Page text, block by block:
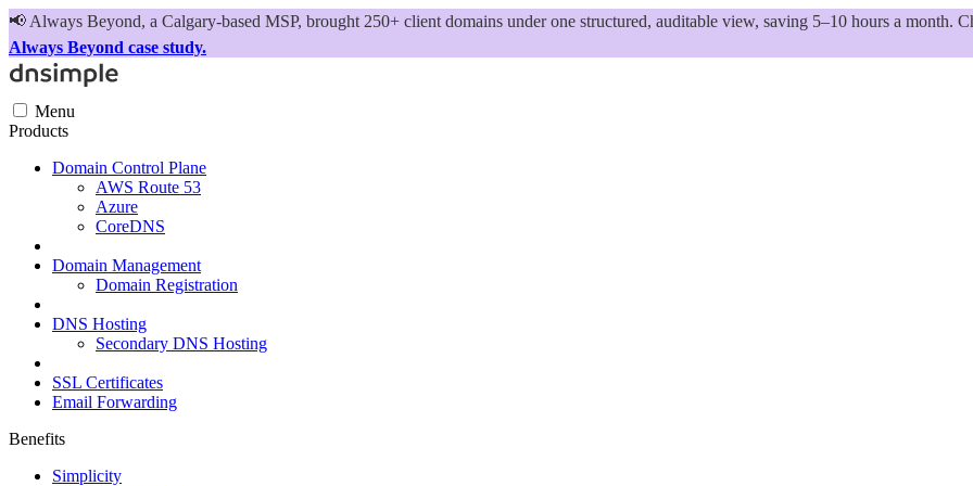
📢 Always Beyond, a Calgary-based MSP, brought 250+ client domains under one structured, auditable view, saving 5–10 hours a month.
Always Beyond case study.
Menu
Products
Domain Control Plane
AWS Route 53
Azure
CoreDNS
Domain Management
Domain Registration
DNS Hosting
Secondary DNS Hosting
SSL Certificates
Email Forwarding
Benefits
Simplicity